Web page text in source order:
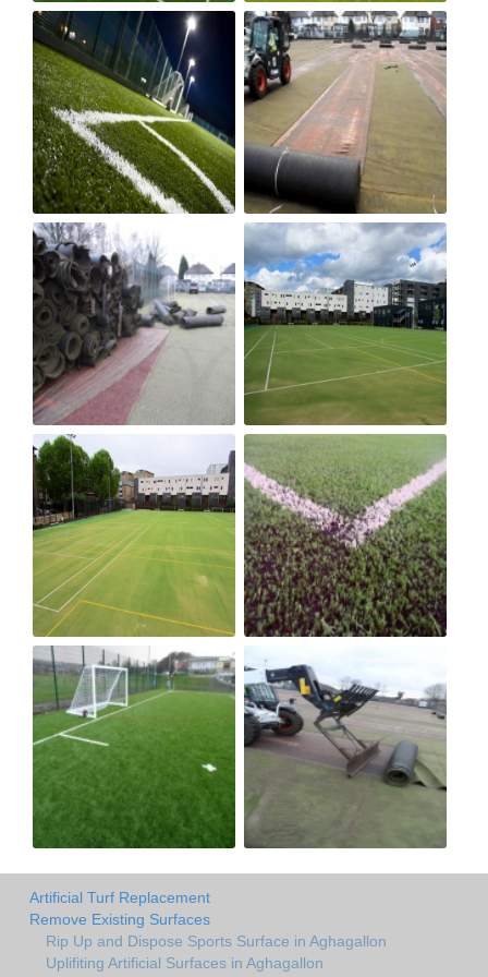
Artificial Turf Replacement
Remove Existing Surfaces
Rip Up and Dispose Sports Surface in Aghagallon
Uplifiting Artificial Surfaces in Aghagallon